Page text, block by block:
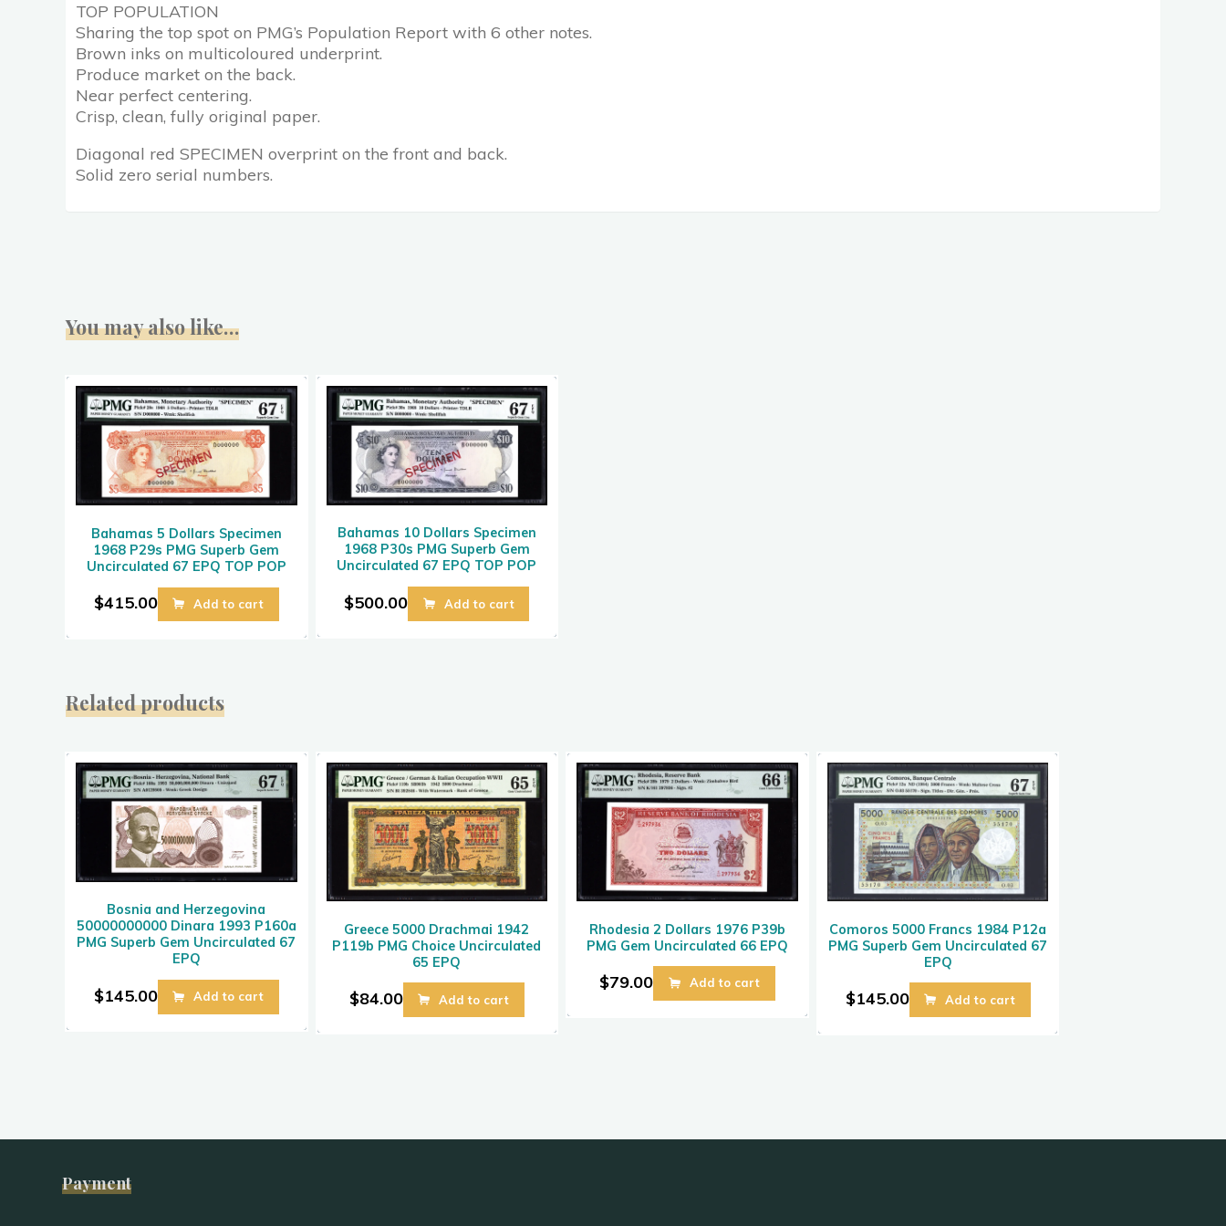
TOP POPULATION
Sharing the top spot on PMG’s Population Report with 6 other notes.
Brown inks on multicoloured underprint.
Produce market on the back.
Near perfect centering.
Crisp, clean, fully original paper.
Diagonal red SPECIMEN overprint on the front and back.
Solid zero serial numbers.
You may also like…
Bahamas 5 Dollars Specimen
1968 P29s PMG Superb Gem
Uncirculated 67 EPQ TOP POP
$415.00 Add to cart
Bahamas 10 Dollars Specimen
1968 P30s PMG Superb Gem
Uncirculated 67 EPQ TOP POP
$500.00 Add to cart
Related products
Bosnia and Herzegovina
50000000000 Dinara 1993 P160a
PMG Superb Gem Uncirculated 67
EPQ
$145.00 Add to cart
Greece 5000 Drachmai 1942
P119b PMG Choice Uncirculated
65 EPQ
$84.00 Add to cart
Rhodesia 2 Dollars 1976 P39b
PMG Gem Uncirculated 66 EPQ
$79.00 Add to cart
Comoros 5000 Francs 1984 P12a
PMG Superb Gem Uncirculated 67
EPQ
$145.00 Add to cart
Payment